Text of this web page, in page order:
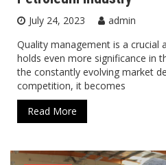
July 24, 2023
admin
Quality management is a crucial
holds even more significance in
the constantly evolving market
competition, it becomes
Read More